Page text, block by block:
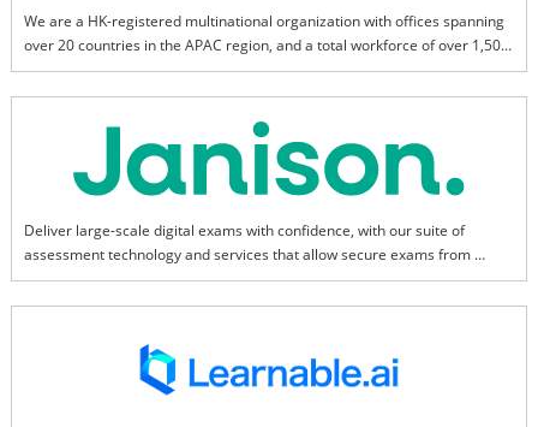
We are a HK-registered multinational organization with offices spanning
over 20 countries in the APAC region, and a total workforce of over 1,500.
We aim to be the leading provider of information and technological
products and services for the research and education sectors.
Deliver large-scale digital exams with confidence, with our suite of
assessment technology and services that allow secure exams from
anywhere.